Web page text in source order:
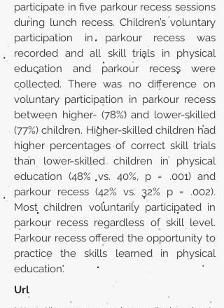
participate in five parkour recess sessions
during lunch recess. Children’s voluntary
participation in parkour recess was
recorded and all skill trials in physical
education and parkour recess were
collected. There was no difference on
voluntary participation in parkour recess
between higher- (78%) and lower-skilled
(77%) children. Higher-skilled children had
higher percentages of correct skill trials
than lower-skilled children in physical
education (48% vs. 40%, p = .001) and
parkour recess (42% vs. 32% p = .002).
Most children voluntarily participated in
parkour recess regardless of skill level.
Parkour recess offered the opportunity to
practice the skills learned in physical
education.
Url